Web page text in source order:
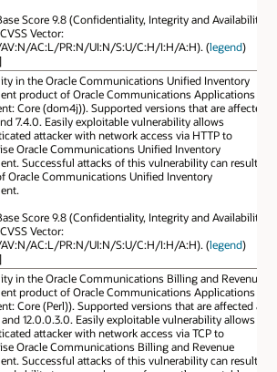
Score 9.8 (Confidentiality, Integrity and Availability
Vector:
AV:N/AC:L/PR:N/UI:N/S:U/C:H/I:H/A:H). (legend)
in the Oracle Communications Unified Inventory
product of Oracle Communications Applications
Core (dom4j)). Supported versions that are affected
7.4.0. Easily exploitable vulnerability allows
attacker with network access via HTTP to
Oracle Communications Unified Inventory
Successful attacks of this vulnerability can result in
Oracle Communications Unified Inventory
Score 9.8 (Confidentiality, Integrity and Availability
Vector:
AV:N/AC:L/PR:N/UI:N/S:U/C:H/I:H/A:H). (legend)
in the Oracle Communications Billing and Revenue
product of Oracle Communications Applications
Core (Perl)). Supported versions that are affected are
12.0.0.3.0. Easily exploitable vulnerability allows
attacker with network access via TCP to
Oracle Communications Billing and Revenue
Successful attacks of this vulnerability can result in